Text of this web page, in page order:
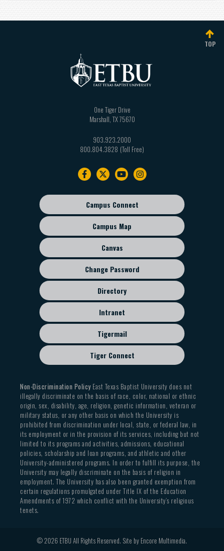
TOP
One Tiger Drive
Marshall TX75670
903.923.2000
800.804.3828
Footer
sub
menu
Campus Connect
Campus Map
Canvas
Change Password
Directory
Intranet
Tigermail
Tiger Connect
Non-Discrimination PolicyEast Texas Baptist University does not
illegally discriminate on the basis of race, color, national or ethnic
origin, sex, disability, age, religion, genetic information, veteran or
military status, or any other basis on which the University is
prohibited from discrimination under local, state, or federal law, in
its employment or in the provision of its services, including but not
limited to its programs and activities, admissions, educational
policies, scholarship and loan programs, and athletic and other
University-administered programs. In order to fulfill its purpose, the
University may legally discriminate on the basis of religion in
employment. The University has also been granted exemption from
certain regulations promulgated under Title IX of the Education
Amendments of 1972 which conflict with the University’s religious
tenets.
© 2026 ETBU All Rights Reserved. Site by Encore Multimedia.